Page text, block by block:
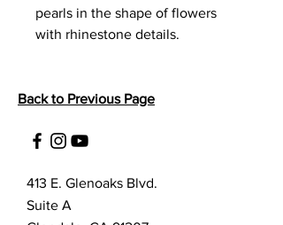
pearls in the shape of flowers
with rhinestone details.
Back to Previous Page
413 E. Glenoaks Blvd.
Suite A